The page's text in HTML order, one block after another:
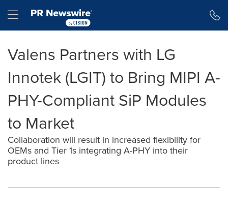
Hamburger menu
Valens Partners with LG
Innotek (LGIT) to Bring MIPI A-
PHY-Compliant SiP Modules
to Market
Collaboration will result in increased flexibility for
OEMs and Tier 1s integrating A-PHY into their
product lines